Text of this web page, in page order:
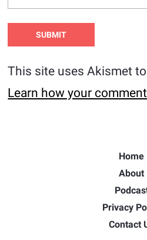
This site uses Akismet
Learn how your
Home
About
Privacy
Contact